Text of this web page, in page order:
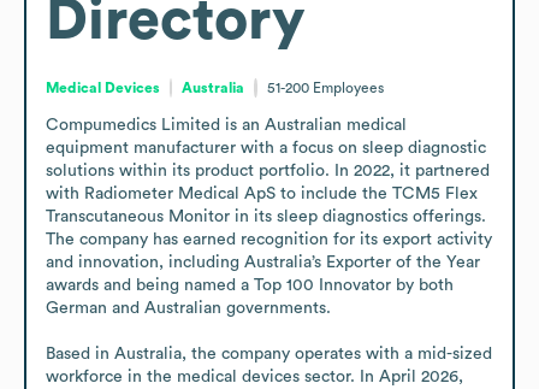
Directory
Medical Devices Australia 51-200 Employees
Compumedics Limited is an Australian medical
equipment manufacturer with a focus on sleep diagnostic
solutions within its product portfolio. In 2022, it partnered
with Radiometer Medical ApS to include the TCM5 Flex
Transcutaneous Monitor in its sleep diagnostics offerings.
The company has earned recognition for its export activity
and innovation, including Australia’s Exporter of the Year
awards and being named a Top 100 Innovator by both
German and Australian governments.
Based in Australia, the company operates with a mid-sized
workforce in the medical devices sector. In April 2026,